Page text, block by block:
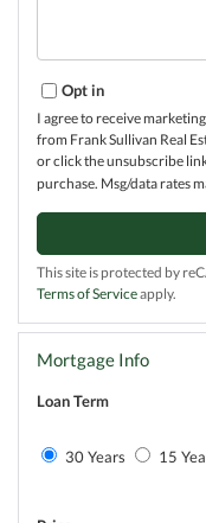
Opt in
I agree to receive
from Frank Sullivan Real
or click the unsubscribe
purchase. Msg/data rates
This site is protected by
Terms of Serviceapply.
Mortgage Info
Loan Term
30 Years 15